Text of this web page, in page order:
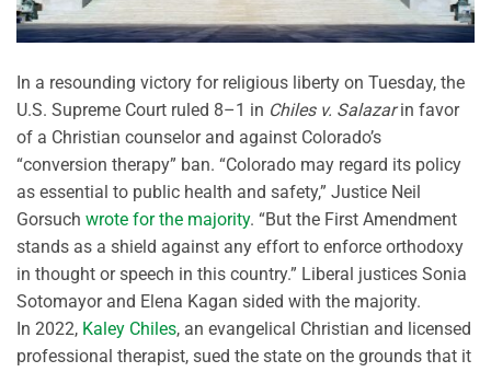
In a resounding victory for religious liberty on Tuesday, the
U.S. Supreme Court ruled 8–1 in Chiles v. Salazarin favor
of a Christian counselor and against Colorado’s
“conversion therapy” ban. “Colorado may regard its policy
as essential to public health and safety,” Justice Neil
Gorsuch wrote for the majority. “But the First Amendment
stands as a shield against any effort to enforce orthodoxy
in thought or speech in this country.” Liberal justices Sonia
Sotomayor and Elena Kagan sided with the majority.
In 2022, Kaley Chiles, an evangelical Christian and licensed
professional therapist, sued the state on the grounds that it